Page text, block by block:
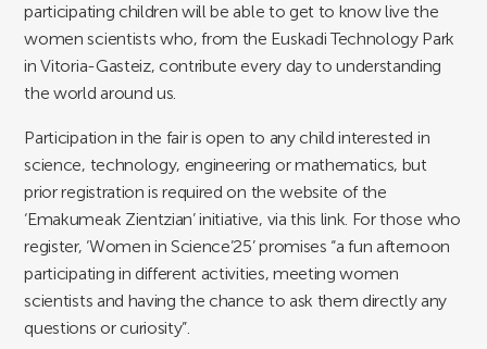
participating children will be able to get to know live the
women scientists who, from the Euskadi Technology Park
in Vitoria-Gasteiz, contribute every day to understanding
the world around us.
Participation in the fair is open to any child interested in
science, technology, engineering or mathematics, but
prior registration is required on the website of the
‘Emakumeak Zientzian’ initiative, via this link. For those who
register, ‘Women in Science’25’ promises “a fun afternoon
participating in different activities, meeting women
scientists and having the chance to ask them directly any
questions or curiosity”.